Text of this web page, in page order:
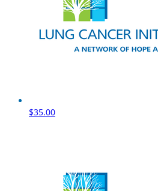
$35.00